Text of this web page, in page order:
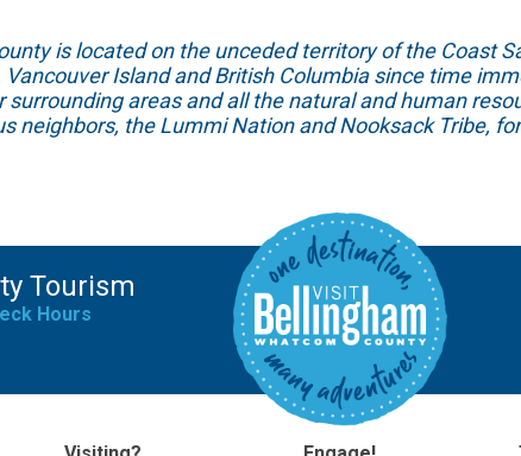
is located on the unceded territory of the Coast
Vancouver Island and British Columbia since time
areas and all the natural and human
neighbors, the Lummi Nation and Nooksack Tribe,
Tourism
Hours